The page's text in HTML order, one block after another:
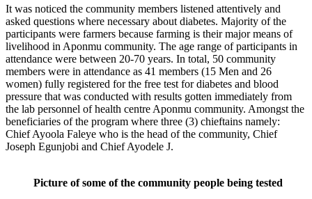
It was noticed the community members listened attentively and
asked questions where necessary about diabetes. Majority of the
participants were farmers because farming is their major means of
livelihood in Aponmu community. The age range of participants in
attendance were between 20-70 years. In total, 50 community
members were in attendance as 41 members (15 Men and 26
women) fully registered for the free test for diabetes and blood
pressure that was conducted with results gotten immediately from
the lab personnel of health centre Aponmu community. Amongst the
beneficiaries of the program where three (3) chieftains namely:
Chief Ayoola Faleye who is the head of the community, Chief
Joseph Egunjobi and Chief Ayodele J.
Picture of some of the community people being tested